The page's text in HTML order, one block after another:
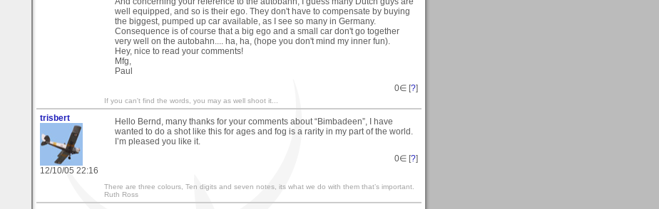
well equipped, and so is their ego. They don't have to compensate by buying
the biggest, pumped up car available, as I see so many in Germany.
Consequence is of course that a big ego and a small car don't go together
very well on the autobahn.... ha, ha, (hope you don't mind my inner fun).
Hey, nice to read your comments!
Mfg,
Paul
0∈ [?]
If you can't find the words, you may as well shoot it...
trisbert
12/10/05 22:16
Hello Bernd, many thanks for your comments about “Bimbadeen”, I have
wanted to do a shot like this for ages and fog is a rarity in my part of the world.
I’m pleased you like it.
0∈ [?]
There are three colours, Ten digits and seven notes, its what we do with them that’s important.
Ruth Ross